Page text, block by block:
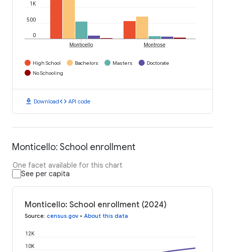
0
500
1K
Monticello Montrose
High School Bachelors Masters
Doctorate
No Schooling
download Downloadcode API code
Monticello: School enrollment
One facet available for this chart
See per capita
Monticello: School enrollment (2024)
Source: census.gov • About this data
10K
12K